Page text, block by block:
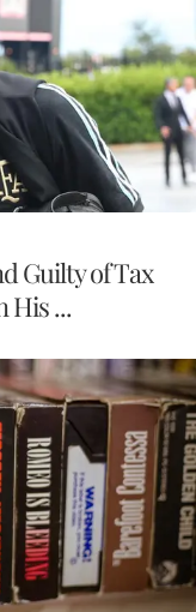
Guilty of Tax
His ...